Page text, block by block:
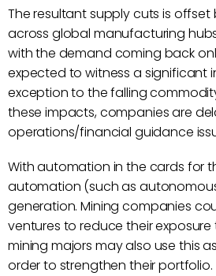
The resultant supply cuts is
across global manufacturing
with the demand coming back
expected to witness a significant
exception to the falling
these impacts, companies are
operations/financial guidance
With automation in the cards for
automation (such as
generation. Mining companies
ventures to reduce their
mining majors may also use this
order to strengthen their portfolio.